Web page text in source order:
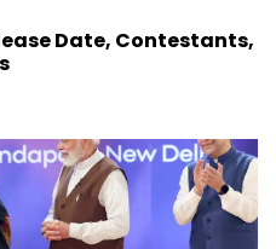
Date, Contestants,